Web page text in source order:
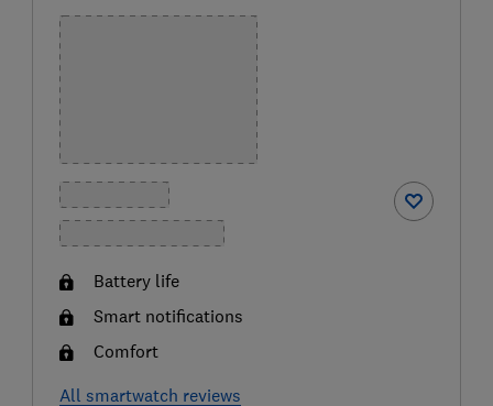
Battery life
Smart notifications
Comfort
All smartwatch reviews